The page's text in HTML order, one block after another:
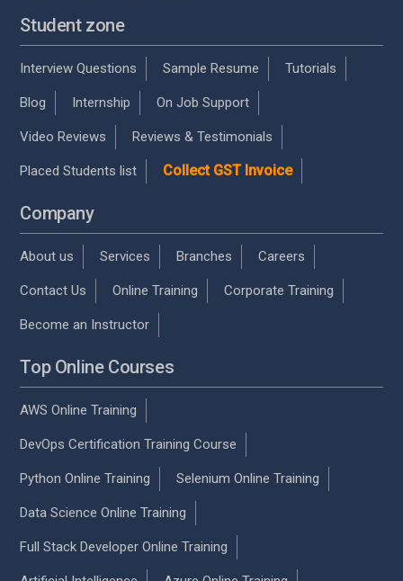
Student zone
Interview Questions Sample Resume Tutorials
Blog Internship On Job Support
Video Reviews Reviews & Testimonials
Placed Students list Collect GST Invoice
Company
About us Services Branches Careers
Contact Us Online Training Corporate Training
Become an Instructor
Top Online Courses
AWS Online Training
DevOps Certification Training Course
Python Online Training Selenium Online Training
Data Science Online Training
Full Stack Developer Online Training